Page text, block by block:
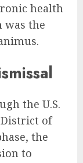
health
was the
the U.S.
of
the
to